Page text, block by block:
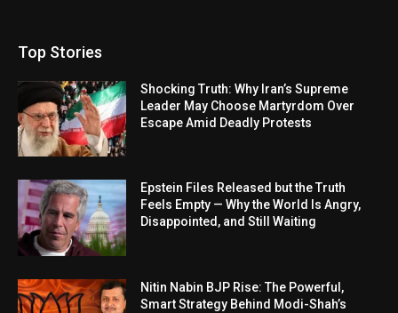
Top Stories
Shocking Truth: Why Iran’s Supreme
Leader May Choose Martyrdom Over
Escape Amid Deadly Protests
Epstein Files Released but the Truth
Feels Empty — Why the World Is Angry,
Disappointed, and Still Waiting
Nitin Nabin BJP Rise: The Powerful,
Smart Strategy Behind Modi-Shah’s